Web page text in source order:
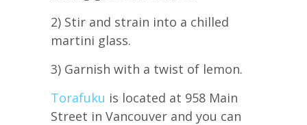
2) Stir and strain into a chilled
martini glass.
3) Garnish with a twist of lemon.
Torafuku is located at 958 Main
Street in Vancouver and you can